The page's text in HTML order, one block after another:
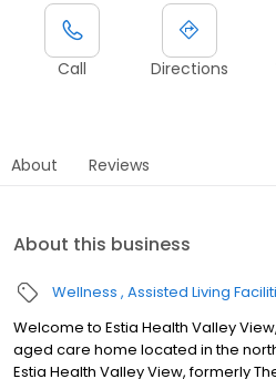
Call Directions
About Reviews
About this business
Wellness Assisted Living
Welcome to Estia Health Valley
aged care home located in the
Estia Health Valley View, formerly